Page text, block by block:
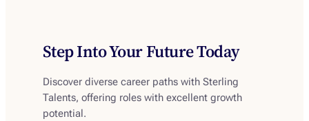
Step Into Your Future Today
Discover diverse career paths with Sterling
Talents, offering roles with excellent growth
potential.